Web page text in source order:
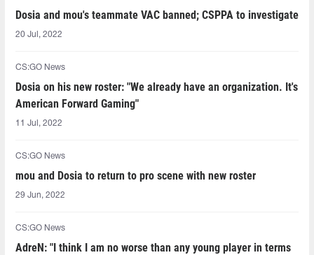
Dosia and mou's teammate VAC banned; CSPPA to investigate
20 Jul, 2022
CS:GO News
Dosia on his new roster: "We already have an organization. It's
American Forward Gaming"
11 Jul, 2022
CS:GO News
mou and Dosia to return to pro scene with new roster
29 Jun, 2022
CS:GO News
AdreN: "I think I am no worse than any young player in terms